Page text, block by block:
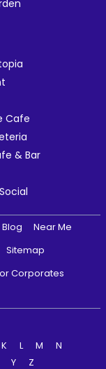
Cafe
& Bar
Blog
Near Me
Sitemap
Corporates
K L M
N
Y Z